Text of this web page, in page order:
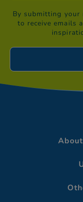
By submitting your
to receive emails